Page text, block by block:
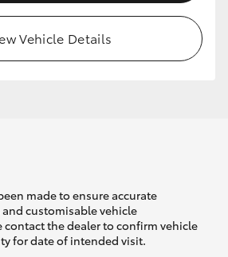
Vehicle Details
made to ensure accurate
customisable vehicle
the dealer to confirm vehicle
for date of intended visit.